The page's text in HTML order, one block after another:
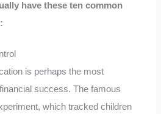
have these ten common
is perhaps the most
success. The famous
which tracked children